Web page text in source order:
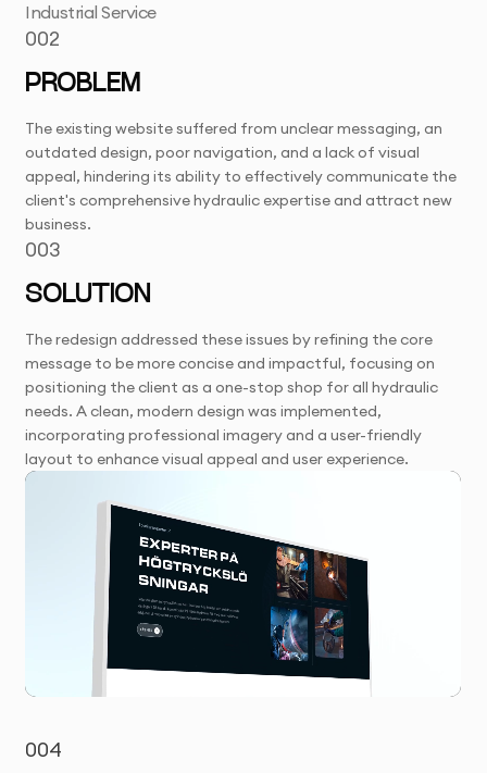
Industrial Service
002
PROBLEM
The existing website suffered from unclear messaging, an
outdated design, poor navigation, and a lack of visual
appeal, hindering its ability to effectively communicate the
client's comprehensive hydraulic expertise and attract new
business.
003
SOLUTION
The redesign addressed these issues by refining the core
message to be more concise and impactful, focusing on
positioning the client as a one-stop shop for all hydraulic
needs. A clean, modern design was implemented,
incorporating professional imagery and a user-friendly
layout to enhance visual appeal and user experience.
004